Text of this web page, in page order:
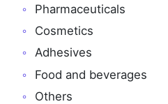
Pharmaceuticals
Cosmetics
Adhesives
Food and beverages
Others